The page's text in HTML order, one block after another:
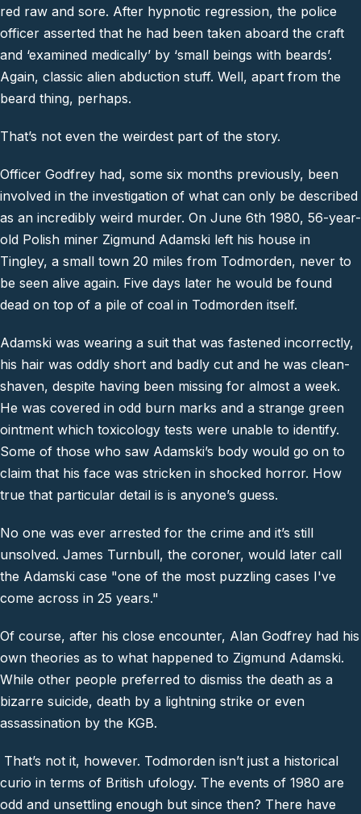
red raw and sore. After hypnotic regression, the police
officer asserted that he had been taken aboard the craft
and ‘examined medically’ by ‘small beings with beards’.
Again, classic alien abduction stuff. Well, apart from the
beard thing, perhaps.
That’s not even the weirdest part of the story.
Officer Godfrey had, some six months previously, been
involved in the investigation of what can only be described
as an incredibly weird murder. On June 6th 1980, 56-year-
old Polish miner Zigmund Adamski left his house in
Tingley, a small town 20 miles from Todmorden, never to
be seen alive again. Five days later he would be found
dead on top of a pile of coal in Todmorden itself.
Adamski was wearing a suit that was fastened incorrectly,
his hair was oddly short and badly cut and he was clean-
shaven, despite having been missing for almost a week.
He was covered in odd burn marks and a strange green
ointment which toxicology tests were unable to identify.
Some of those who saw Adamski’s body would go on to
claim that his face was stricken in shocked horror. How
true that particular detail is is anyone’s guess.
No one was ever arrested for the crime and it’s still
unsolved. James Turnbull, the coroner, would later call
the Adamski case "one of the most puzzling cases I've
come across in 25 years."
Of course, after his close encounter, Alan Godfrey had his
own theories as to what happened to Zigmund Adamski.
While other people preferred to dismiss the death as a
bizarre suicide, death by a lightning strike or even
assassination by the KGB.
That’s not it, however. Todmorden isn’t just a historical
curio in terms of British ufology. The events of 1980 are
odd and unsettling enough but since then? There have